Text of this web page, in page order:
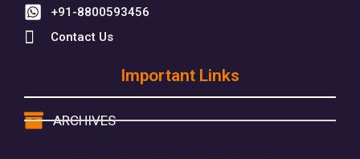
+91-8800593456
Contact Us
Important Links
ARCHIVES